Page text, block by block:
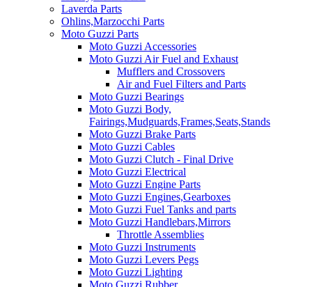
Laverda Parts
Ohlins,Marzocchi Parts
Moto Guzzi Parts
Moto Guzzi Accessories
Moto Guzzi Air Fuel and Exhaust
Mufflers and Crossovers
Air and Fuel Filters and Parts
Moto Guzzi Bearings
Moto Guzzi Body,
Fairings,Mudguards,Frames,Seats,Stands
Moto Guzzi Brake Parts
Moto Guzzi Cables
Moto Guzzi Clutch - Final Drive
Moto Guzzi Electrical
Moto Guzzi Engine Parts
Moto Guzzi Engines,Gearboxes
Moto Guzzi Fuel Tanks and parts
Moto Guzzi Handlebars,Mirrors
Throttle Assemblies
Moto Guzzi Instruments
Moto Guzzi Levers Pegs
Moto Guzzi Lighting
Moto Guzzi Rubber